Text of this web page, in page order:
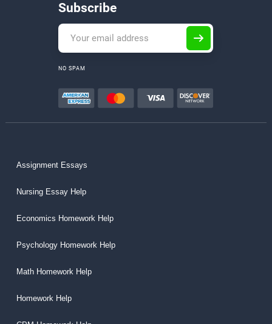
Subscribe
NO SPAM
Assignment Essays
Nursing Essay Help
Economics Homework Help
Psychology Homework Help
Math Homework Help
Homework Help